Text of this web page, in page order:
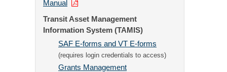
Manual
Transit Asset Management
Information System (TAMIS)
SAF E-forms and VT E-forms
(requires login credentials to access)
Grants Management